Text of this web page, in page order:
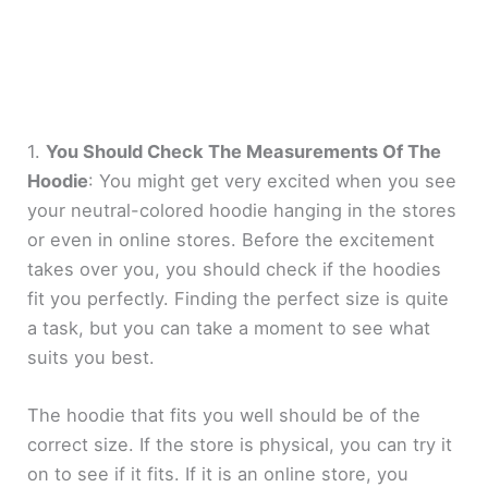
1.You Should Check The Measurements Of The
Hoodie: You might get very excited when you see
your neutral-colored hoodie hanging in the stores
or even in online stores. Before the excitement
takes over you, you should check if the hoodies
fit you perfectly. Finding the perfect size is quite
a task, but you can take a moment to see what
suits you best.
The hoodie that fits you well should be of the
correct size. If the store is physical, you can try it
on to see if it fits. If it is an online store, you